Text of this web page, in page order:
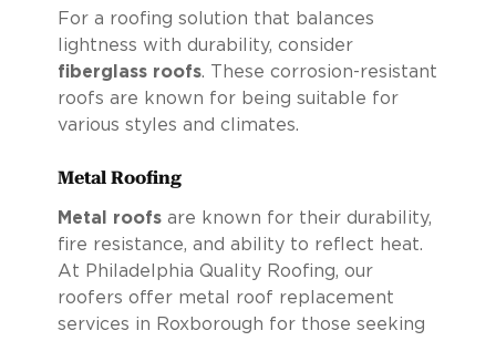
For a roofing solution that balances
lightness with durability, consider
fiberglass roofs. These corrosion-resistant
roofs are known for being suitable for
various styles and climates.
Metal Roofing
Metal roofsare known for their durability,
fire resistance, and ability to reflect heat.
At Philadelphia Quality Roofing, our
roofers offer metal roof replacement
services in Roxborough for those seeking